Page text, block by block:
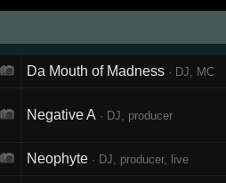
Da Mouth of Madness · DJ, MC
Negative A · DJ, producer
Neophyte · DJ, producer, live